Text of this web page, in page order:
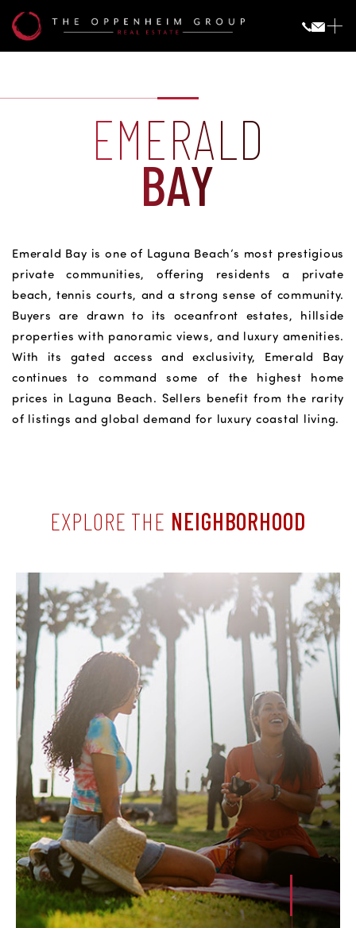
EMERALD
BAY
Emerald Bay is one of Laguna Beach’s most prestigious
private communities, offering residents a private
beach, tennis courts, and a strong sense of community.
Buyers are drawn to its oceanfront estates, hillside
properties with panoramic views, and luxury amenities.
With its gated access and exclusivity, Emerald Bay
continues to command some of the highest home
prices in Laguna Beach. Sellers benefit from the rarity
of listings and global demand for luxury coastal living.
EXPLORE THE NEIGHBORHOOD